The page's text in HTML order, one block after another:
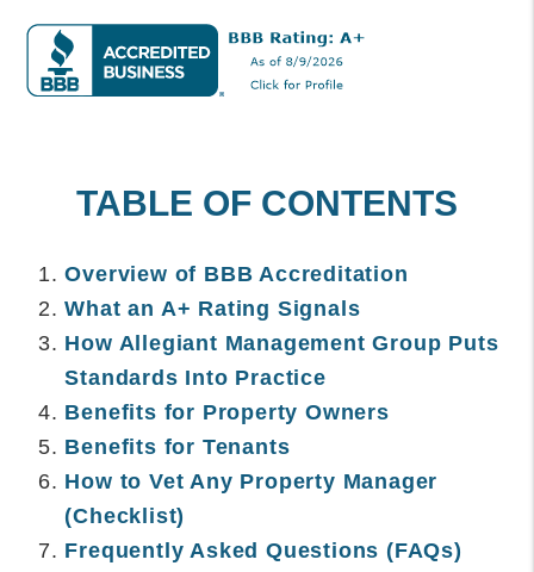
TABLE OF CONTENTS
Overview of BBB Accreditation
What an A+ Rating Signals
How Allegiant Management Group Puts
Standards Into Practice
Benefits for Property Owners
Benefits for Tenants
How to Vet Any Property Manager
(Checklist)
Frequently Asked Questions (FAQs)